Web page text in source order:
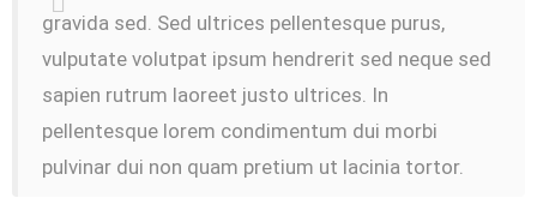
gravida sed. Sed ultrices pellentesque purus,
vulputate volutpat ipsum hendrerit sed neque sed
sapien rutrum laoreet justo ultrices. In
pellentesque lorem condimentum dui morbi
pulvinar dui non quam pretium ut lacinia tortor.